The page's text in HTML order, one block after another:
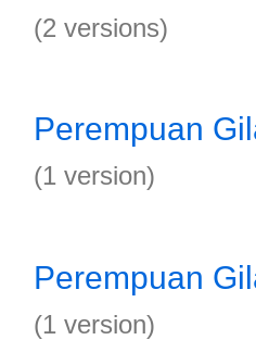
(2 versions)
Perempuan
(1 version)
Perempuan
(1 version)